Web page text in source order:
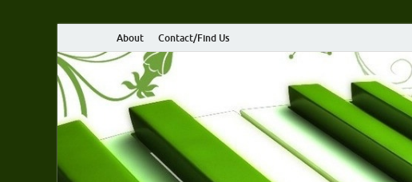
About Contact/Find Us